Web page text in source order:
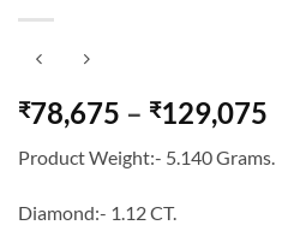
₹78,675 – ₹129,075
Product Weight:- 5.140 Grams.
Diamond:- 1.12 CT.